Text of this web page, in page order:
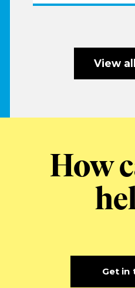
View
How
Get in